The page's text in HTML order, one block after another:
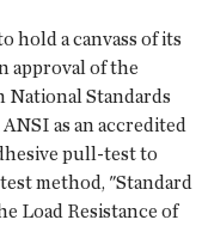
hold a canvass of its
approval of the
National Standards
as an accredited
pull-test to
method, "Standard
Load Resistance of